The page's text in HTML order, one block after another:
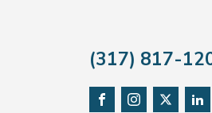
(317) 817-